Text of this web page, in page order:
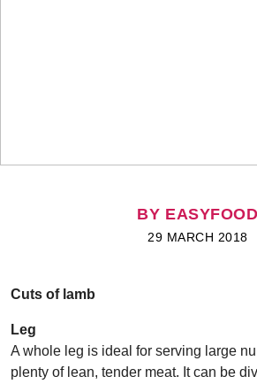
BY EASYFOOD
29 MARCH 2018
Cuts of lamb
Leg
A whole leg is ideal for serving large
plenty of lean, tender meat. It can be